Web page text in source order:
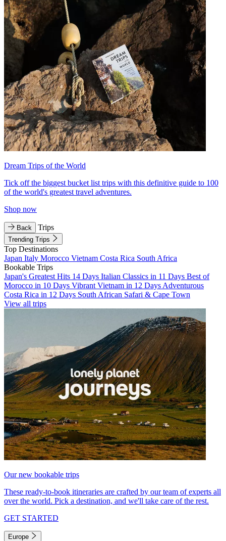
Dream Trips of the World
Tick off the biggest bucket list trips with this definitive guide to 100
of the world's greatest travel adventures.
Shop now
Back Trips
Trending Trips
Top Destinations
Japan Italy Morocco Vietnam Costa Rica South Africa
Bookable Trips
Japan's Greatest Hits 14 Days Italian Classics in 11 Days Best of
Morocco in 10 Days Vibrant Vietnam in 12 Days Adventurous
Costa Rica in 12 Days South African Safari & Cape Town
View all trips
Our new bookable trips
These ready-to-book itineraries are crafted by our team of experts all
over the world. Pick a destination, and we'll take care of the rest.
GET STARTED
Europe